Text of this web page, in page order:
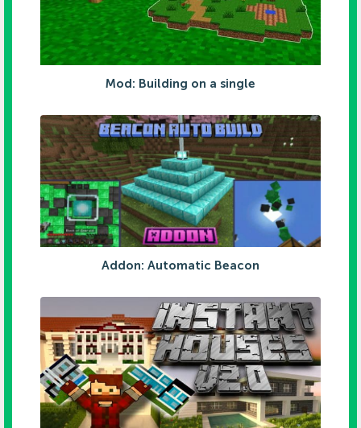
Mod: Building on a single
Addon: Automatic Beacon